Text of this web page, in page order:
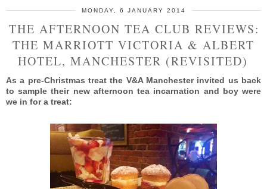
MONDAY, 6 JANUARY 2014
THE AFTERNOON TEA CLUB REVIEWS:
THE MARRIOTT VICTORIA & ALBERT
HOTEL, MANCHESTER (REVISITED)
As a pre-Christmas treat the V&A Manchester invited us back
to sample their new afternoon tea incarnation and boy were
we in for a treat: